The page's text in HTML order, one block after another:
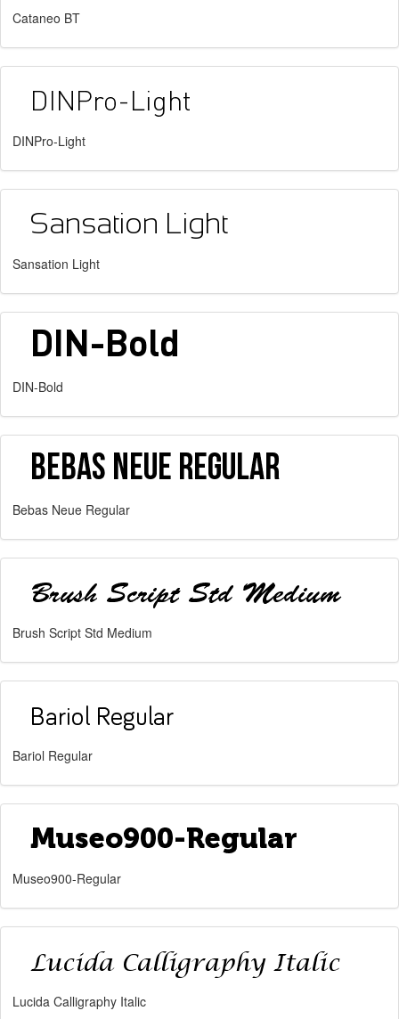
Cataneo BT
DINPro-Light
Sansation Light
DIN-Bold
Bebas Neue Regular
Brush Script Std Medium
Bariol Regular
Museo900-Regular
Lucida Calligraphy Italic